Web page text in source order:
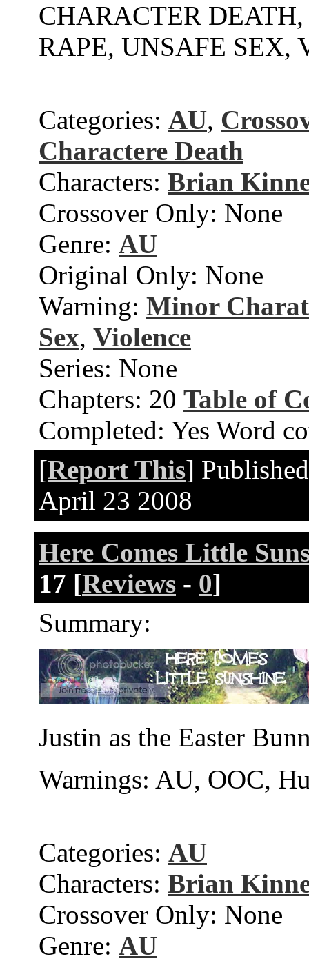
CHARACTER DEATH,
RAPE, UNSAFE SEX,
Categories: AU,
Charactere Death
Characters: Brian
Crossover Only: None
Genre: AU
Original Only: None
Warning: Minor
Sex, Violence
Series: None
Chapters: 20 Table of
Completed: Yes Word
[Report This]
April 23 2008
Here Comes Little
17 [Reviews - 0]
Summary:
Justin as the Easter
Warnings: AU, OOC,
Categories: AU
Characters: Brian
Crossover Only: None
Genre: AU